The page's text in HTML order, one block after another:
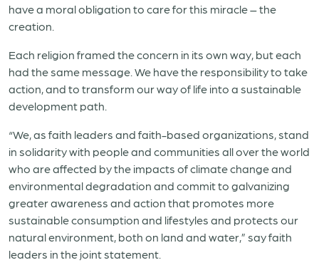
have a moral obligation to care for this miracle – the
creation.
Each religion framed the concern in its own way, but each
had the same message. We have the responsibility to take
action, and to transform our way of life into a sustainable
development path.
“We, as faith leaders and faith-based organizations, stand
in solidarity with people and communities all over the world
who are affected by the impacts of climate change and
environmental degradation and commit to galvanizing
greater awareness and action that promotes more
sustainable consumption and lifestyles and protects our
natural environment, both on land and water,” say faith
leaders in the joint statement.